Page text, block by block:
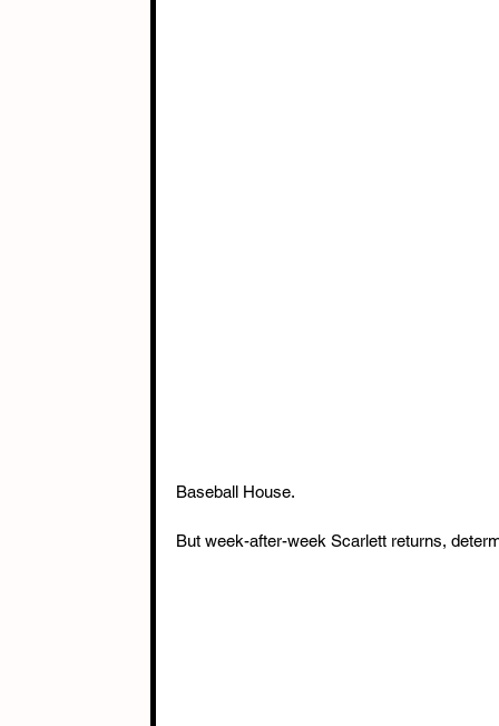
Baseball House.
But week-after-week Scarlett returns,